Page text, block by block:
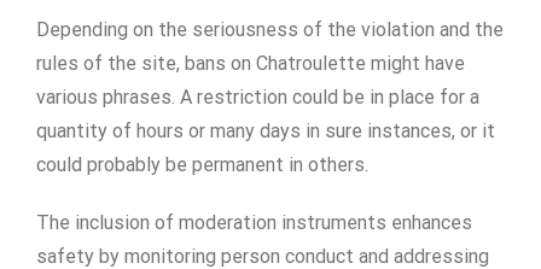
Depending on the seriousness of the violation and the
rules of the site, bans on Chatroulette might have
various phrases. A restriction could be in place for a
quantity of hours or many days in sure instances, or it
could probably be permanent in others.
The inclusion of moderation instruments enhances
safety by monitoring person conduct and addressing